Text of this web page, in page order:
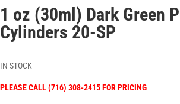
1 oz (30ml) Dark Green
Cylinders 20-SP
IN STOCK
PLEASE CALL (716) 308-2415 FOR PRICING